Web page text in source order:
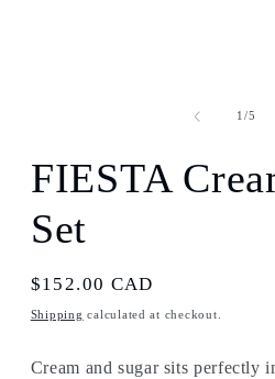
1/of
5
FIESTA
Set
Regular
price
$152.00 CAD
Shipping calculated at checkout.
Cream and sugar sits perfectly